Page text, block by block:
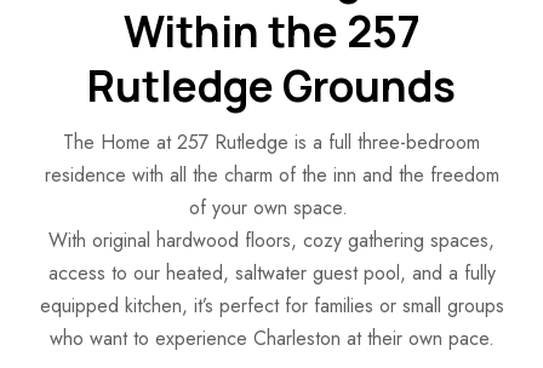
Within the 257
Rutledge Grounds
The Home at 257 Rutledge is a full three-bedroom
residence with all the charm of the inn and the freedom
of your own space.
With original hardwood floors, cozy gathering spaces,
access to our heated, saltwater guest pool, and a fully
equipped kitchen, it’s perfect for families or small groups
who want to experience Charleston at their own pace.